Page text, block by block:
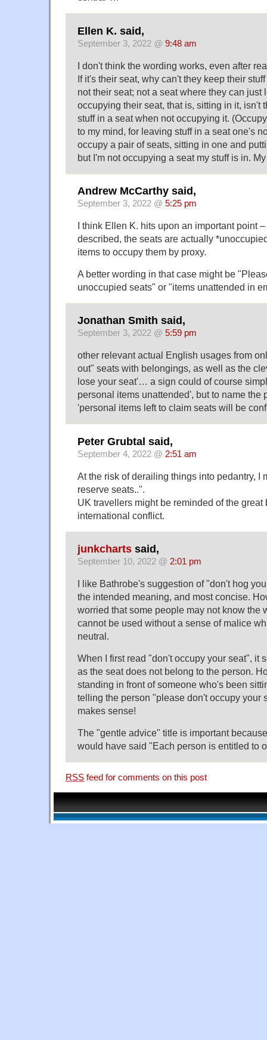
Ellen K. said,
September 3, 2022 @ 9:48 am
I don't think the wording works, even after
If it's their seat, why can't they keep their
not their seat; not a seat where they can just
occupying their seat, that is, sitting in it, isn't
stuff in a seat when not occupying it.
to my mind, for leaving stuff in a seat one's
occupy a pair of seats, sitting in one and
but I'm not occupying a seat my stuff is in.
Andrew McCarthy said,
September 3, 2022 @ 5:25 pm
I think Ellen K. hits upon an important point
described, the seats are actually
items to occupy them by proxy.
A better wording in that case might be
unoccupied seats" or "items unattended in
Jonathan Smith said,
September 3, 2022 @ 5:59 pm
other relevant actual English usages from
out" seats with belongings, as well as the
lose your seat'… a sign could of course
personal items unattended', but to name the
'personal items left to claim seats will be
Peter Grubtal said,
September 4, 2022 @ 2:51 am
At the risk of derailing things into pedantry, I
reserve seats..".
UK travellers might be reminded of the great
international conflict.
junkcharts said,
September 10, 2022 @ 2:01 pm
I like Bathrobe's suggestion of "don't hog
the intended meaning, and most concise.
worried that some people may not know the
cannot be used without a sense of malice
neutral.
When I first read "don't occupy your seat", it
as the seat does not belong to the person.
standing in front of someone who's been
telling the person "please don't occupy your
makes sense!
The "gentle advice" title is important
would have said "Each person is entitled to
RSS feed for comments on this post